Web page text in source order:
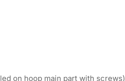
on hoop main part with screws)